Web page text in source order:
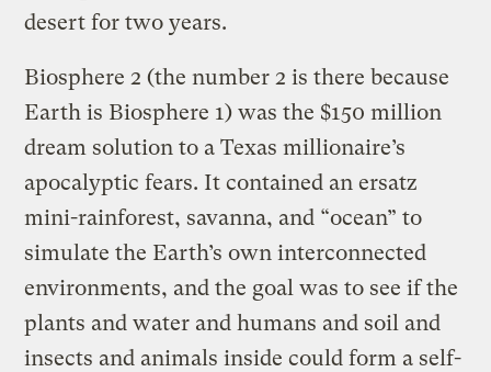
desert for two years.
Biosphere 2 (the number 2 is there because
Earth is Biosphere 1) was the $150 million
dream solution to a Texas millionaire’s
apocalyptic fears. It contained an ersatz
mini-rainforest, savanna, and “ocean” to
simulate the Earth’s own interconnected
environments, and the goal was to see if the
plants and water and humans and soil and
insects and animals inside could form a self-